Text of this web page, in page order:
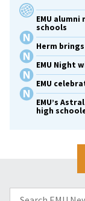
EMU
schools
Herm
EMU Night
EMU
EMU’s
high
Search